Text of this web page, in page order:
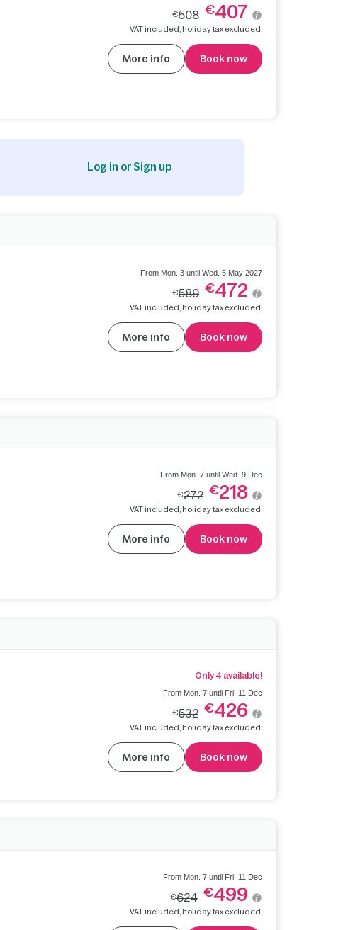
€508 €407
VAT included, holiday tax excluded.
More info Book now
Log in or Sign up
From Mon. 3 until Wed. 5 May 2027
€589 €472
VAT included, holiday tax excluded.
More info Book now
From Mon. 7 until Wed. 9 Dec
€272 €218
VAT included, holiday tax excluded.
More info Book now
Only 4 available!
From Mon. 7 until Fri. 11 Dec
€532 €426
VAT included, holiday tax excluded.
More info Book now
From Mon. 7 until Fri. 11 Dec
€624 €499
VAT included, holiday tax excluded.